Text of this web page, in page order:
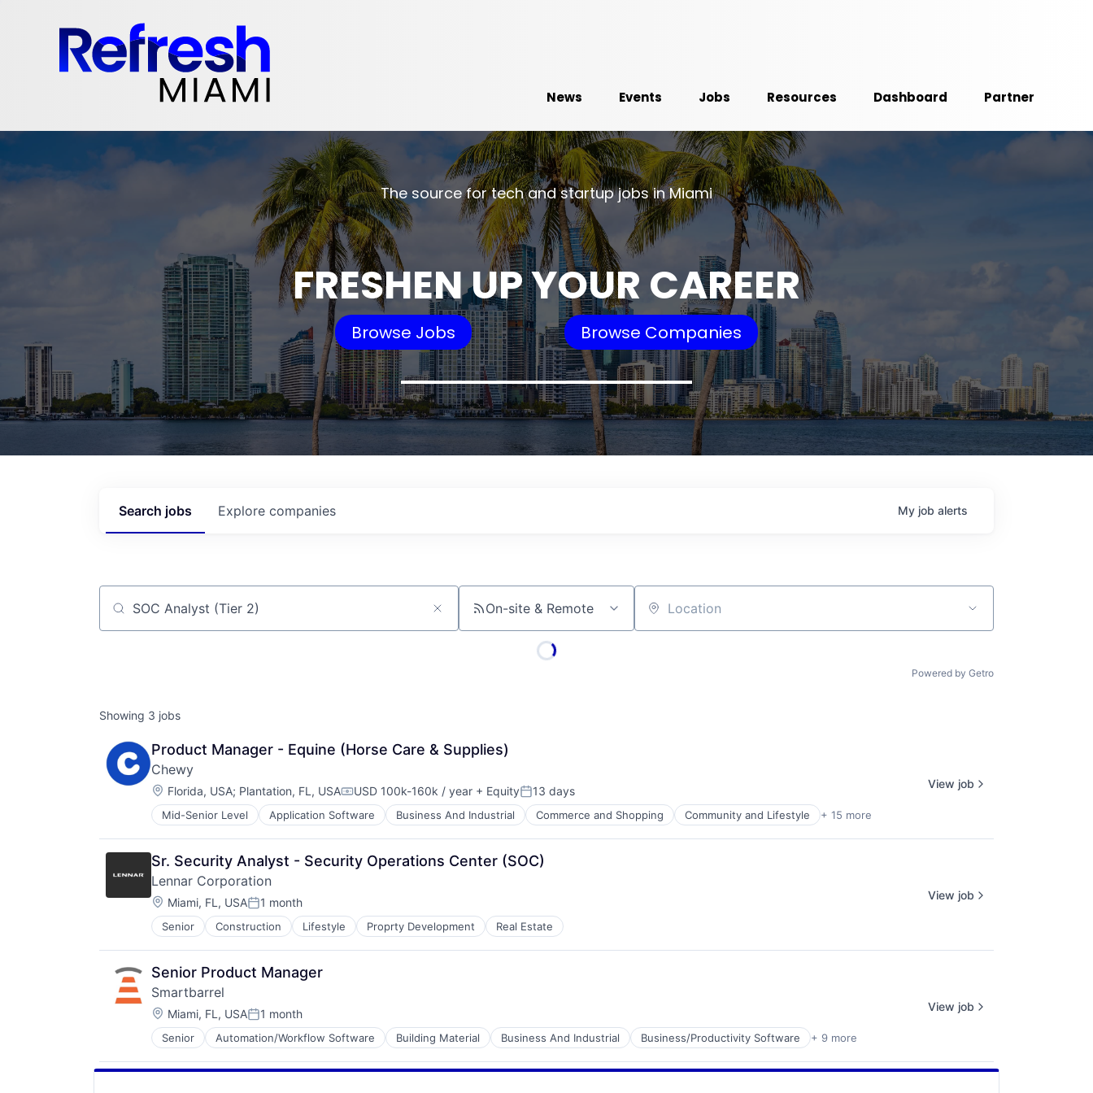
News Events Jobs Resources Dashboard Partner
The source for tech and startup jobs in Miami
FRESHEN UP YOUR CAREER
Browse Jobs Browse Companies
Search jobs Explore companies My job alerts
Job title, company or keyword On-site & Remote Location
Powered by Getro
Showing 3 jobs
Product Manager - Equine (Horse Care & Supplies)
Chewy
Location:
Florida, USA; Plantation, FL, USACompensation:
USD 100k-160k / year + EquityPosted:
13 days
Mid-Senior Level Application Software Business And Industrial Commerce and Shopping Community and Lifestyle + 15 more
Consumer Services
Distribution
E-Commerce
Ecommerce
Fast
Food & Beverages
Household & Personal Products
Internet Retail
Personal Products
Pet Health
Pets
Pharmacy
Retail
Retail / Automotive
Retail-Catalog & Mail-Order Houses
View job
Sr. Security Analyst - Security Operations Center (SOC)
Lennar Corporation
Location:
Miami, FL, USAPosted:
1 month
Senior Construction Lifestyle Proprty Development Real Estate
View job
Senior Product Manager
Smartbarrel
Location:
Miami, FL, USAPosted:
1 month
Senior Automation/Workflow Software Building Material Business And Industrial Business/Productivity Software + 9 more
Construction
Construction Management
Labor Management
View job